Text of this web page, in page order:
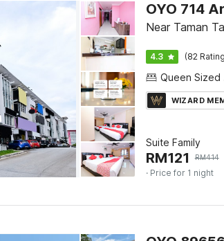
OYO 714
Near Taman
4.3 (82
WIZARD
Suite Family
RM121 RM414
· Price for 1 night